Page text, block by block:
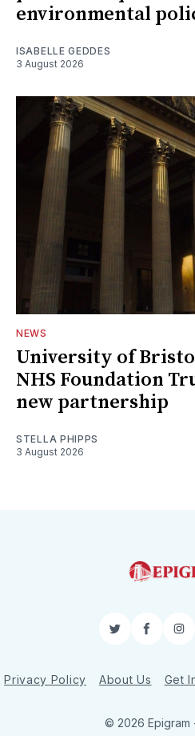
environmental
ISABELLE GEDDES
3 August 2026
NEWS
University of
NHS Foundation
new partnership
STELLA PHIPPS
3 August 2026
Twitter
Privacy Policy About Us Get
© 2026 Epigram